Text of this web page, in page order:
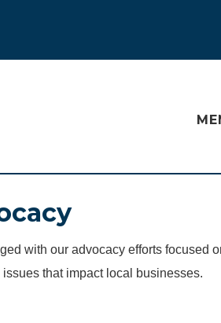
with our advocacy efforts focused
issues that impact local businesses.